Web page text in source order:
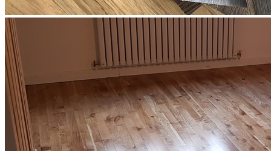
Transform Your Crofton Park Property